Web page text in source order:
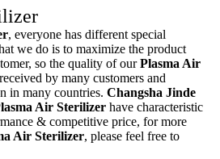
, everyone has different special
we do is to maximize the product
so the quality of ourPlasma Air
by many customers and
in many countries. Changsha Jinde
Air Sterilizer have characteristic
& competitive price, for more
Air Sterilizer, please feel free to